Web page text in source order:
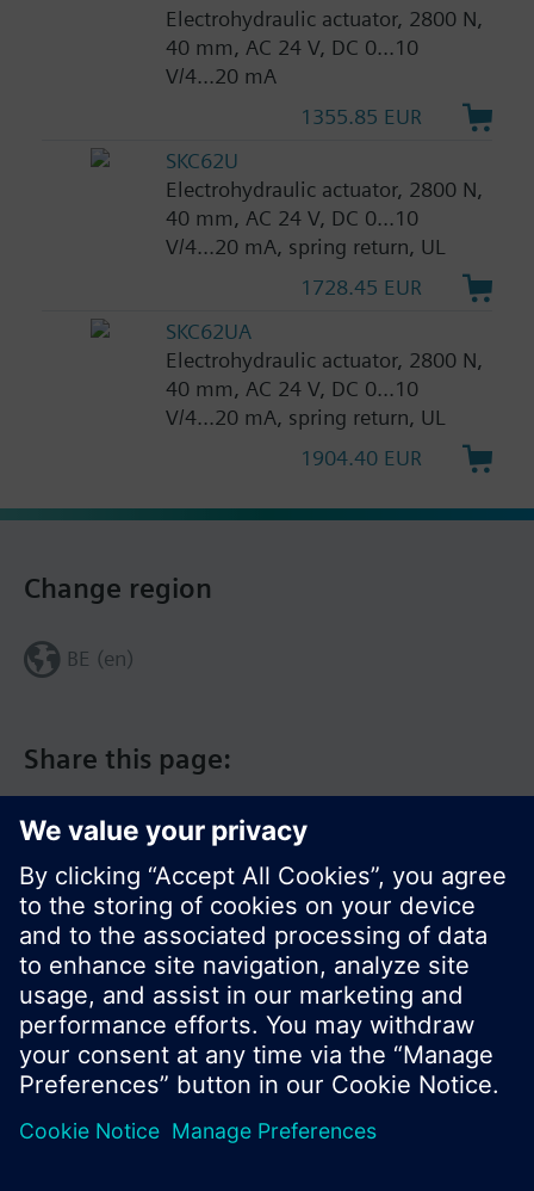
Electrohydraulic actuator, 2800 N,
40 mm, AC 24 V, DC 0...10
V/4...20 mA
1355.85 EUR
SKC62U
Electrohydraulic actuator, 2800 N,
40 mm, AC 24 V, DC 0...10
V/4...20 mA, spring return, UL
1728.45 EUR
SKC62UA
Electrohydraulic actuator, 2800 N,
40 mm, AC 24 V, DC 0...10
V/4...20 mA, spring return, UL
1904.40 EUR
Share this page:
Change region
BE (en)
© Siemens Switzerland Ltd. 2017